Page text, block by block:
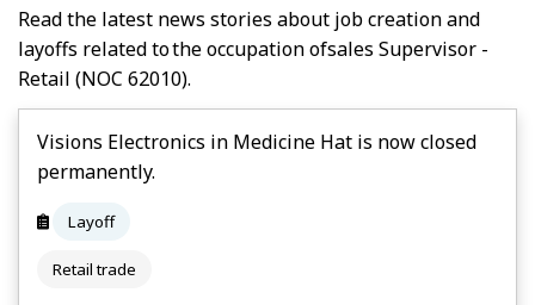
Read the latest news stories about job creation and
layoffs related to the occupation ofSales Supervisor -
Retail (NOC 62010).
Visions Electronics in Medicine Hat is now closed
permanently.
Layoff
Retail trade